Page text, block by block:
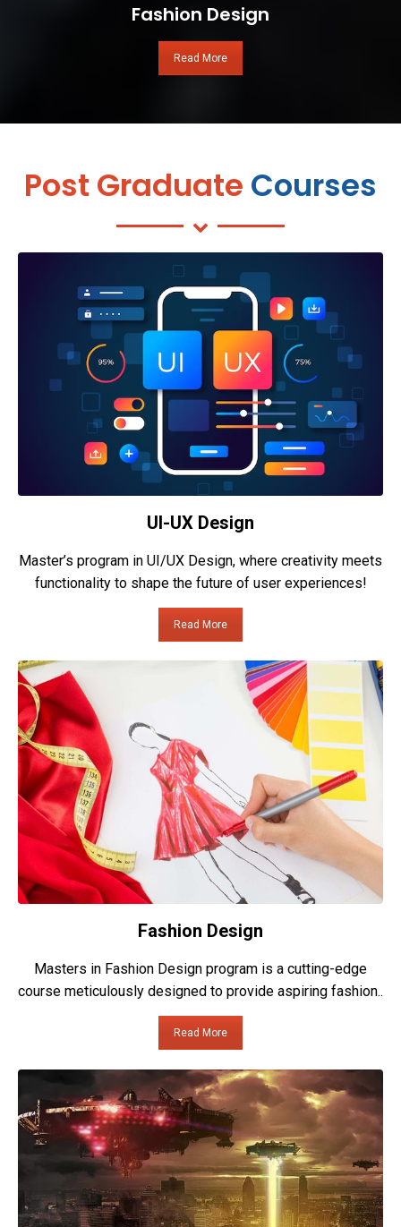
Fashion Design
Read More
Post Graduate Courses
UI-UX Design
Master’s program in UI/UX Design, where creativity meets
functionality to shape the future of user experiences!
Read More
Fashion Design
Masters in Fashion Design program is a cutting-edge
course meticulously designed to provide aspiring fashion..
Read More